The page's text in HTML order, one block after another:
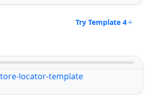
Try Template 4